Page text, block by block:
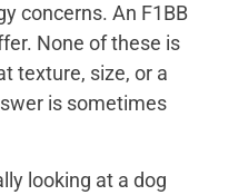
concerns. An F1BB
None of these is
texture, size, or a
is sometimes
looking at a dog